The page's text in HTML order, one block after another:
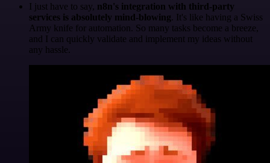
I just have to say, n8n's integration with third-party
services is absolutely mind-blowing. It's like having a Swiss
Army knife for automation. So many tasks become a breeze,
and I can quickly validate and implement my ideas without
any hassle.